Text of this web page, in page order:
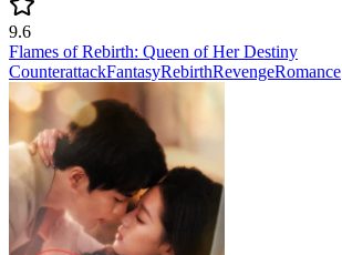
9.6
Flames of Rebirth: Queen of Her Destiny
CounterattackFantasyRebirthRevengeRomance